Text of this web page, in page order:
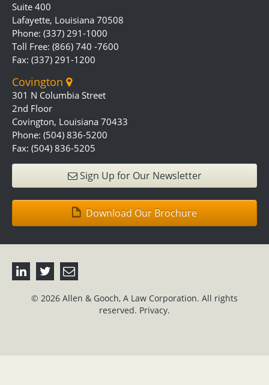
Suite 400
Lafayette, Louisiana 70508
Phone: (337) 291-1000
Toll Free: (866) 740 -7600
Fax: (337) 291-1200
Covington
301 N Columbia Street
2nd Floor
Covington, Louisiana 70433
Phone: (504) 836-5200
Fax: (504) 836-5205
Sign Up for Our Newsletter
Download Our Brochure
© 2026 Allen & Gooch, A Law Corporation. All rights
reserved. Privacy.